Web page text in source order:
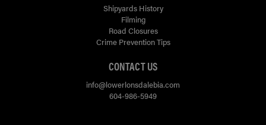
Shipyards History
Filming
Road Closures
Crime Prevention Tips
CONTACT US
info@lowerlonsdalebia.com
604-986-5949